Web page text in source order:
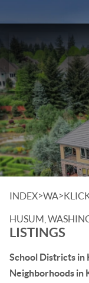
INDEX>WA>
HUSUM,
LISTINGS
School Districts
Neighborhoods in